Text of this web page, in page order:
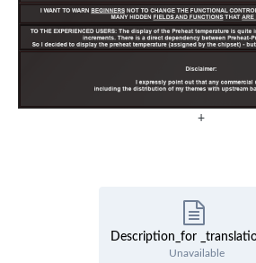
+
Description_for
Unavailable